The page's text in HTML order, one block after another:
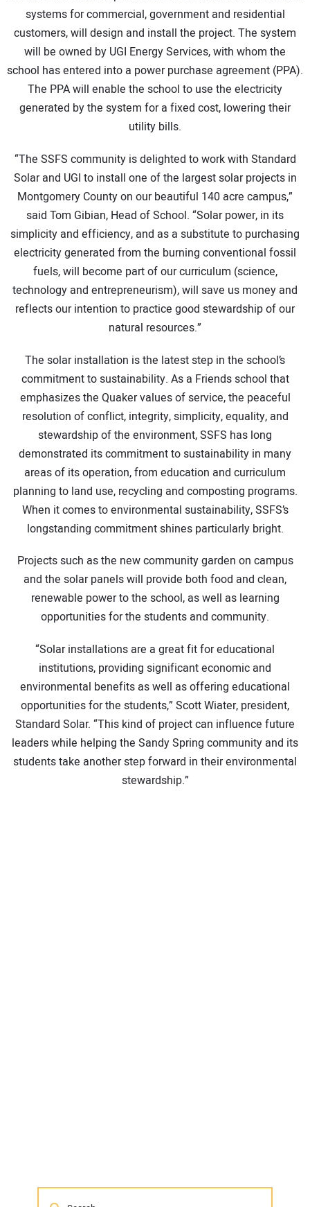
systems for commercial, government and residential
customers, will design and install the project. The system
will be owned by UGI Energy Services, with whom the
school has entered into a power purchase agreement (PPA).
The PPA will enable the school to use the electricity
generated by the system for a fixed cost, lowering their
utility bills.
“The SSFS community is delighted to work with Standard
Solar and UGI to install one of the largest solar projects in
Montgomery County on our beautiful 140 acre campus,”
said Tom Gibian, Head of School. “Solar power, in its
simplicity and efficiency, and as a substitute to purchasing
electricity generated from the burning conventional fossil
fuels, will become part of our curriculum (science,
technology and entrepreneurism), will save us money and
reflects our intention to practice good stewardship of our
natural resources.”
The solar installation is the latest step in the school’s
commitment to sustainability. As a Friends school that
emphasizes the Quaker values of service, the peaceful
resolution of conflict, integrity, simplicity, equality, and
stewardship of the environment, SSFS has long
demonstrated its commitment to sustainability in many
areas of its operation, from education and curriculum
planning to land use, recycling and composting programs.
When it comes to environmental sustainability, SSFS’s
longstanding commitment shines particularly bright.
Projects such as the new community garden on campus
and the solar panels will provide both food and clean,
renewable power to the school, as well as learning
opportunities for the students and community.
“Solar installations are a great fit for educational
institutions, providing significant economic and
environmental benefits as well as offering educational
opportunities for the students,” Scott Wiater, president,
Standard Solar. “This kind of project can influence future
leaders while helping the Sandy Spring community and its
students take another step forward in their environmental
stewardship.”